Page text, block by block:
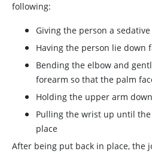
following:
Giving the person a
Having the person lie down
Bending the elbow and
forearm so that the palm
Holding the upper arm down
Pulling the wrist up until
place
After being put back in place, the